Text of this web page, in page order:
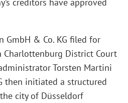
creditors have approved
GmbH & Co. KG filed for
Charlottenburg District Court
Torsten Martini
then initiated a structured
city of Düsseldorf